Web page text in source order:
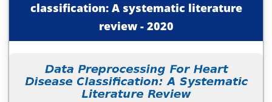
classification: A systematic literature
review- 2020